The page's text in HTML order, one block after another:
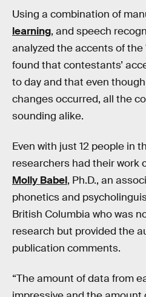
Using a combination of
learning, and speech
analyzed the accents of the
found that contestants’
to day and that even
changes occurred, all the
sounding alike.
Even with just 12 people in
researchers had their work
Molly Babel, Ph.D., an
phonetics and
British Columbia who was
research but provided the
publication comments.
“The amount of data from